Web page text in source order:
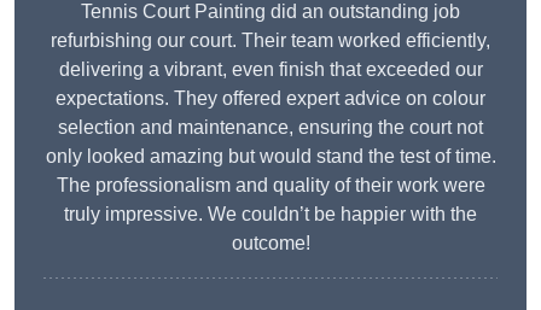
Tennis Court Painting did an outstanding job
refurbishing our court. Their team worked efficiently,
delivering a vibrant, even finish that exceeded our
expectations. They offered expert advice on colour
selection and maintenance, ensuring the court not
only looked amazing but would stand the test of time.
The professionalism and quality of their work were
truly impressive. We couldn’t be happier with the
outcome!